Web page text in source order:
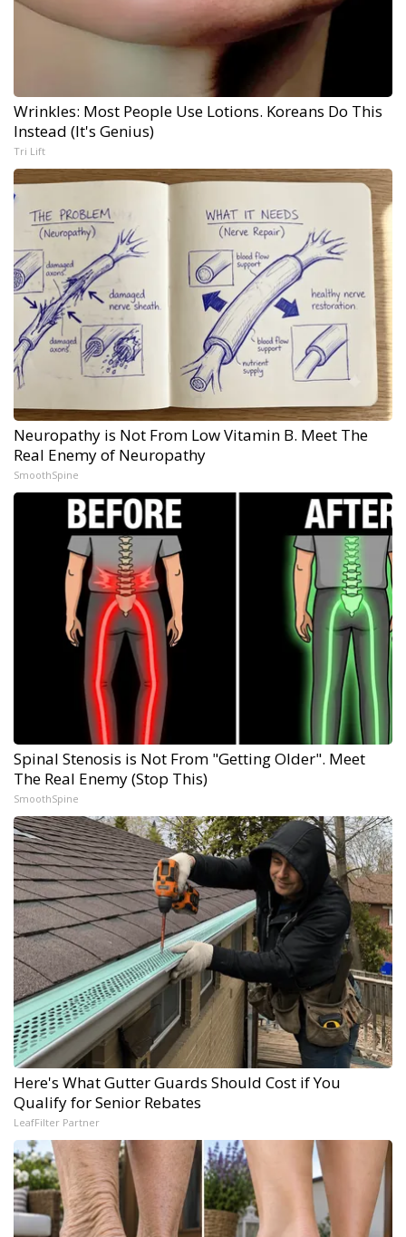
Wrinkles: Most People Use Lotions. Koreans Do This
Instead (It's Genius)
Tri Lift
Neuropathy is Not From Low Vitamin B. Meet The
Real Enemy of Neuropathy
SmoothSpine
Spinal Stenosis is Not From "Getting Older". Meet
The Real Enemy (Stop This)
SmoothSpine
Here's What Gutter Guards Should Cost if You
Qualify for Senior Rebates
LeafFilter Partner